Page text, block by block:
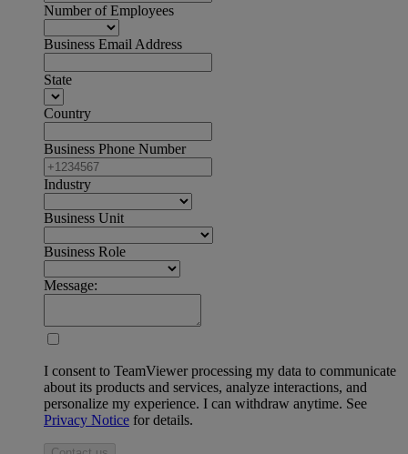
Number of Employees
Business Email Address
State
Country
Business Phone Number
Industry
Business Unit
Business Role
Message:
I consent to TeamViewer processing my data to communicate
about its products and services, analyze interactions, and
personalize my experience. I can withdraw anytime. See
Privacy Notice for details.